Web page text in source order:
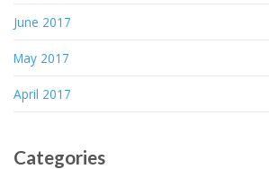
June 2017
May 2017
April 2017
Categories